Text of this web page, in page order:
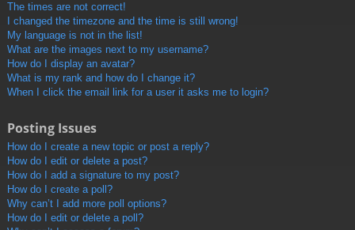
The times are not correct!
I changed the timezone and the time is still wrong!
My language is not in the list!
What are the images next to my username?
How do I display an avatar?
What is my rank and how do I change it?
When I click the email link for a user it asks me to login?
Posting Issues
How do I create a new topic or post a reply?
How do I edit or delete a post?
How do I add a signature to my post?
How do I create a poll?
Why can’t I add more poll options?
How do I edit or delete a poll?